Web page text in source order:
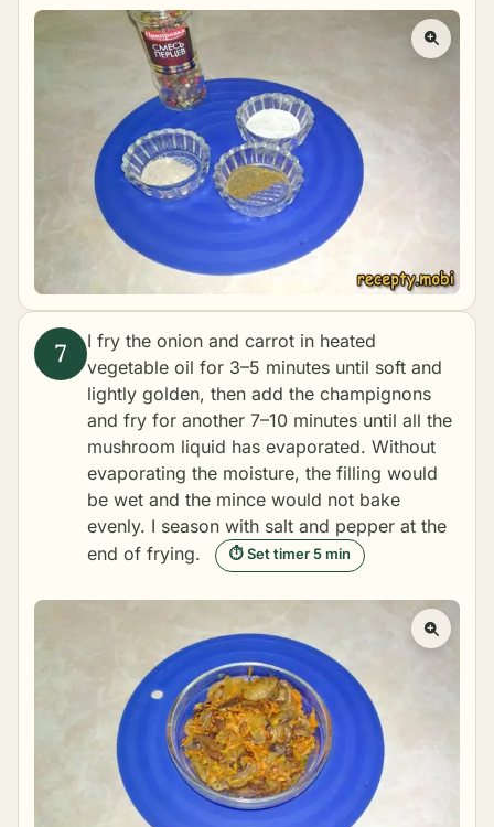
I fry the onion and carrot in heated
vegetable oil for 3–5 minutes until soft and
lightly golden, then add the champignons
and fry for another 7–10 minutes until all the
mushroom liquid has evaporated. Without
evaporating the moisture, the filling would
be wet and the mince would not bake
evenly. I season with salt and pepper at the
end of frying.
⏱ Set timer 5 min